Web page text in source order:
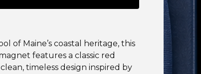
of Maine’s coastal heritage, this
features a classic red
timeless design inspired by